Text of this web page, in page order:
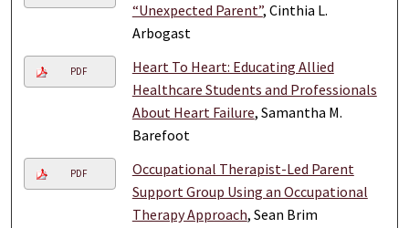
“Unexpected Parent”, Cinthia L.
Arbogast
PDF
Heart To Heart: Educating Allied
Healthcare Students and Professionals
About Heart Failure, Samantha M.
Barefoot
PDF
Occupational Therapist-Led Parent
Support Group Using an Occupational
Therapy Approach, Sean Brim